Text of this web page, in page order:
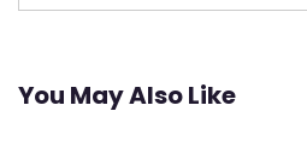
You May Also Like